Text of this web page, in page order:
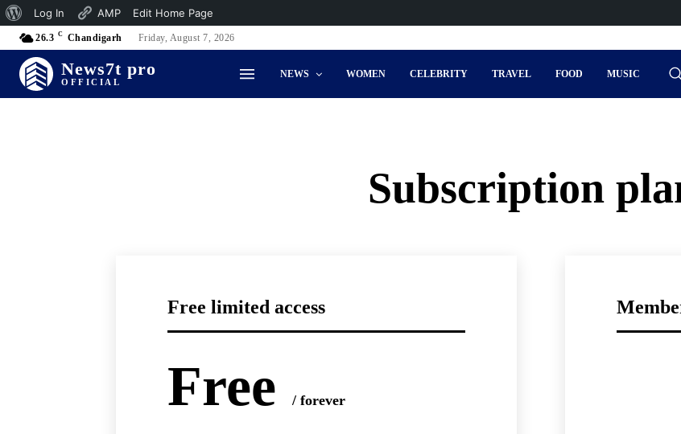
26.3 C Chandigarh Friday, August 7, 2026
News7t pro
OFFICIAL
NEWS WOMEN CELEBRITY TRAVEL FOOD MUSIC
Subscription
Free limited access
Free / forever
About
WordPress
Log In AMP Edit Home Page